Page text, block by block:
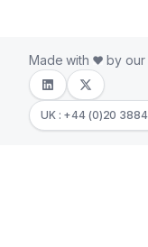
Made with by our
UK : +44 (0)20